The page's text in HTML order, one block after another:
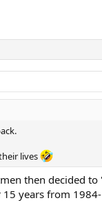
lives
then decided to
years from